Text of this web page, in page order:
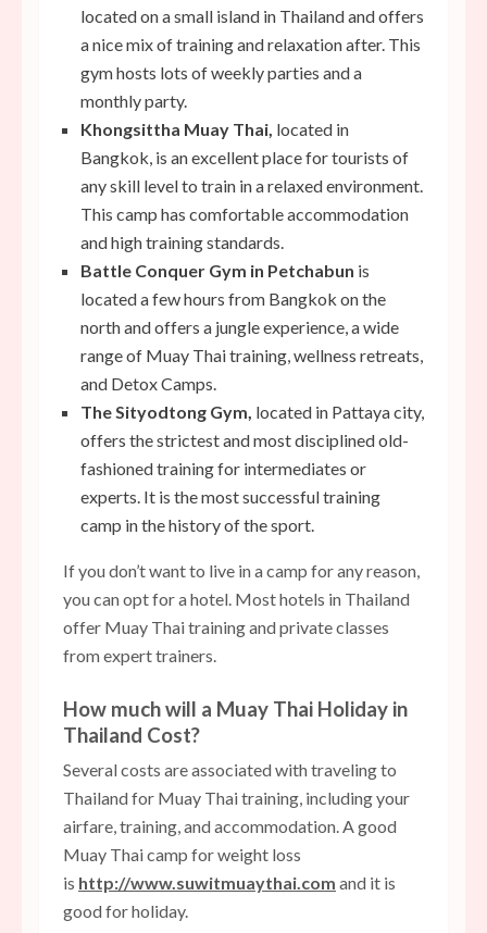
located on a small island in Thailand and offers
a nice mix of training and relaxation after. This
gym hosts lots of weekly parties and a
monthly party.
Khongsittha Muay Thai, located in
Bangkok, is an excellent place for tourists of
any skill level to train in a relaxed environment.
This camp has comfortable accommodation
and high training standards.
Battle Conquer Gym in Petchabun is
located a few hours from Bangkok on the
north and offers a jungle experience, a wide
range of Muay Thai training, wellness retreats,
and Detox Camps.
The Sityodtong Gym, located in Pattaya city,
offers the strictest and most disciplined old-
fashioned training for intermediates or
experts. It is the most successful training
camp in the history of the sport.
If you don’t want to live in a camp for any reason,
you can opt for a hotel. Most hotels in Thailand
offer Muay Thai training and private classes
from expert trainers.
How much will a Muay Thai Holiday in
Thailand Cost?
Several costs are associated with traveling to
Thailand for Muay Thai training, including your
airfare, training, and accommodation. A good
Muay Thai camp for weight loss
is http://www.suwitmuaythai.com and it is
good for holiday.